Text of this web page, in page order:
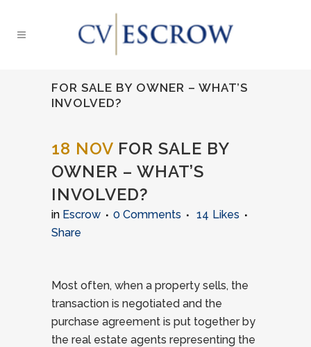
FOR SALE BY OWNER – WHAT’S
INVOLVED?
18 NOV FOR SALE BY
OWNER – WHAT’S
INVOLVED?
in Escrow 0 Comments 14 Likes
Share
Most often, when a property sells, the
transaction is negotiated and the
purchase agreement is put together by
the real estate agents representing the